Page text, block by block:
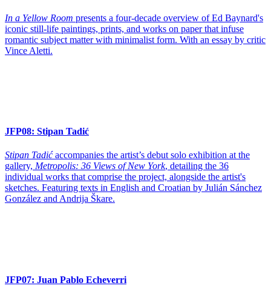
In a Yellow Room presents a four-decade overview of Ed Baynard's
iconic still-life paintings, prints, and works on paper that infuse
romantic subject matter with minimalist form. With an essay by critic
Vince Aletti.
JFP08: Stipan Tadić
Stipan Tadić accompanies the artist’s debut solo exhibition at the
gallery, Metropolis: 36 Views of New York, detailing the 36
individual works that comprise the project, alongside the artist's
sketches. Featuring texts in English and Croatian by Julián Sánchez
González and Andrija Škare.
JFP07: Juan Pablo Echeverri